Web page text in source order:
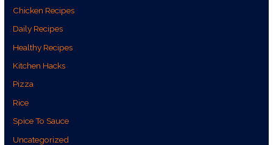
Chicken Recipes
Daily Recipes
Healthy Recipes
Kitchen Hacks
Pizza
Rice
Spice To Sauce
Uncategorized